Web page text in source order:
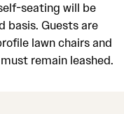
seating will be
basis. Guests are
lawn chairs and
remain leashed.